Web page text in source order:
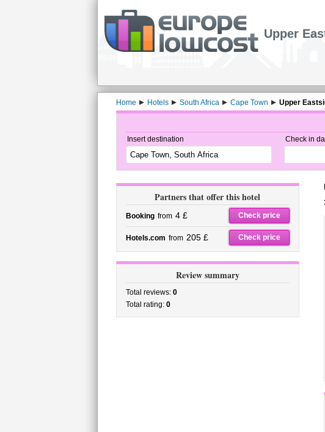
Upper
Home Hotels South Africa Cape Town Upper
Insert destination Check in
Partners that offer this hotel
Booking from 4 £ Check price
Hotels.com from 205 £ Check price
Review summary
Total reviews: 0
Total rating: 0